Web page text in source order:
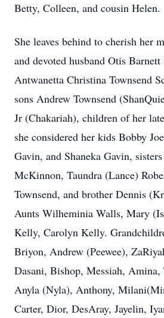
Betty, Colleen, and cousin Helen.
She leaves behind to cherish her
and devoted husband Otis
Antwanetta Christina Townsend
sons Andrew Townsend
Jr (Chakariah), children of her
she considered her kids Bobby
Gavin, and Shaneka Gavin,
McKinnon, Taundra (Lance)
Townsend, and brother Dennis
Aunts Wilheminia Walls, Mary
Kelly, Carolyn Kelly.
Briyon, Andrew (Peewee),
Dasani, Bishop, Messiah,
Anyla (Nyla), Anthony,
Carter, Dior, DesAray, Jayelin,